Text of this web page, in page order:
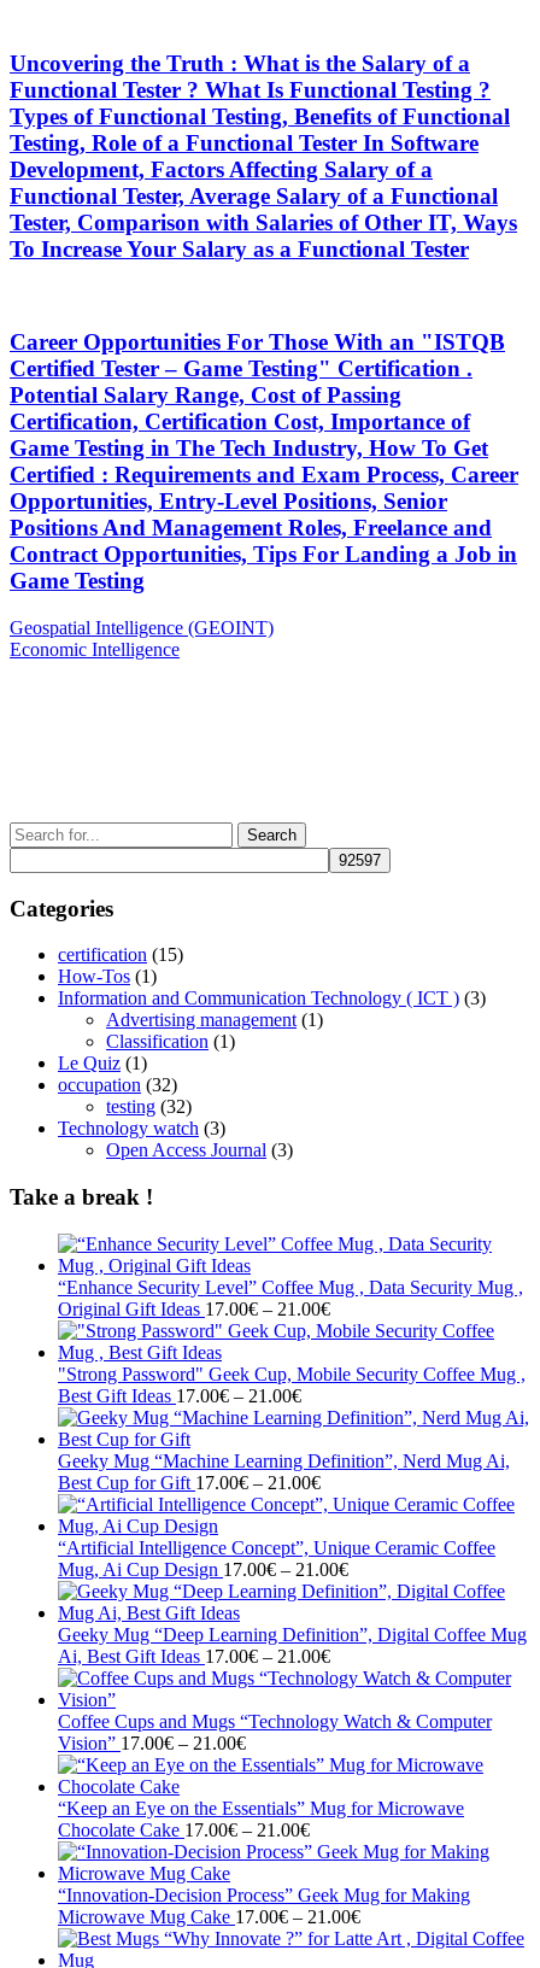
Uncovering the Truth : What is the Salary of a
Functional Tester ? What Is Functional Testing ?
Types of Functional Testing, Benefits of Functional
Testing, Role of a Functional Tester In Software
Development, Factors Affecting Salary of a
Functional Tester, Average Salary of a Functional
Tester, Comparison with Salaries of Other IT, Ways
To Increase Your Salary as a Functional Tester
Career Opportunities For Those With an "ISTQB
Certified Tester – Game Testing" Certification .
Potential Salary Range, Cost of Passing
Certification, Certification Cost, Importance of
Game Testing in The Tech Industry, How To Get
Certified : Requirements and Exam Process, Career
Opportunities, Entry-Level Positions, Senior
Positions And Management Roles, Freelance and
Contract Opportunities, Tips For Landing a Job in
Game Testing
Post
navigation
Previous
Post
Geospatial Intelligence (GEOINT)
Next
Economic Intelligence
Search
for:
Categories
certification (15)
How-Tos (1)
Information and Communication Technology ( ICT ) (3)
Advertising management (1)
Classification (1)
Le Quiz (1)
occupation (32)
testing (32)
Technology watch (3)
Open Access Journal (3)
Take a break !
“Enhance Security Level” Coffee Mug , Data Security Mug ,
Original Gift Ideas 17.00€ – 21.00€Price
range:
through
"Strong Password" Geek Cup, Mobile Security Coffee Mug ,
Best Gift Ideas 17.00€ – 21.00€Price
range:
through
21.00€
Geeky Mug “Machine Learning Definition”, Nerd Mug Ai,
Best Cup for Gift 17.00€ – 21.00€Price
range:
through
21.00€
“Artificial Intelligence Concept”, Unique Ceramic Coffee
Mug, Ai Cup Design 17.00€ – 21.00€Price
range:
through
Geeky Mug “Deep Learning Definition”, Digital Coffee Mug
Ai, Best Gift Ideas 17.00€ – 21.00€Price
range:
through
Coffee Cups and Mugs “Technology Watch & Computer
Vision” 17.00€ – 21.00€Price
range:
through
21.00€
“Keep an Eye on the Essentials” Mug for Microwave
Chocolate Cake 17.00€ – 21.00€Price
range:
through
21.00€
“Innovation-Decision Process” Geek Mug for Making
Microwave Mug Cake 17.00€ – 21.00€Price
range: